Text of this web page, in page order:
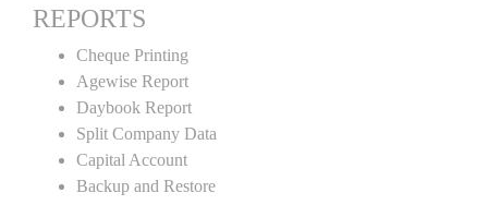
REPORTS
Cheque Printing
Agewise Report
Daybook Report
Split Company Data
Capital Account
Backup and Restore